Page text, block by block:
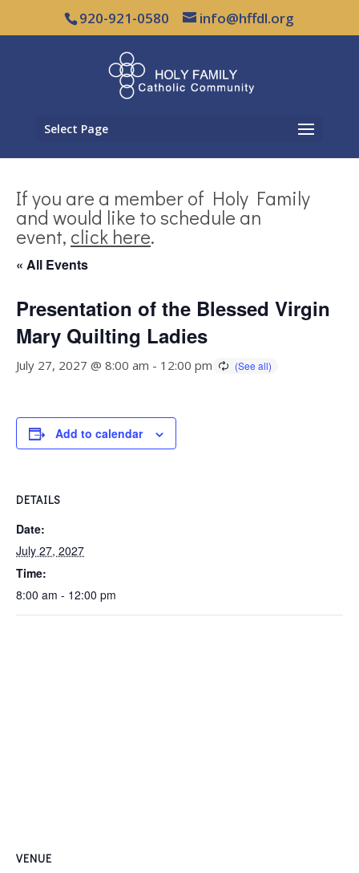
920-921-0580 info@hffdl.org
Select Page
If you are a member of Holy Family
and would like to schedule an
event, click here.
« All Events
Presentation of the Blessed Virgin
Mary Quilting Ladies
July 27, 2027 @ 8:00 am - 12:00 pm
Add to calendar
DETAILS
Date:
July 27, 2027
Time:
8:00 am - 12:00 pm
VENUE